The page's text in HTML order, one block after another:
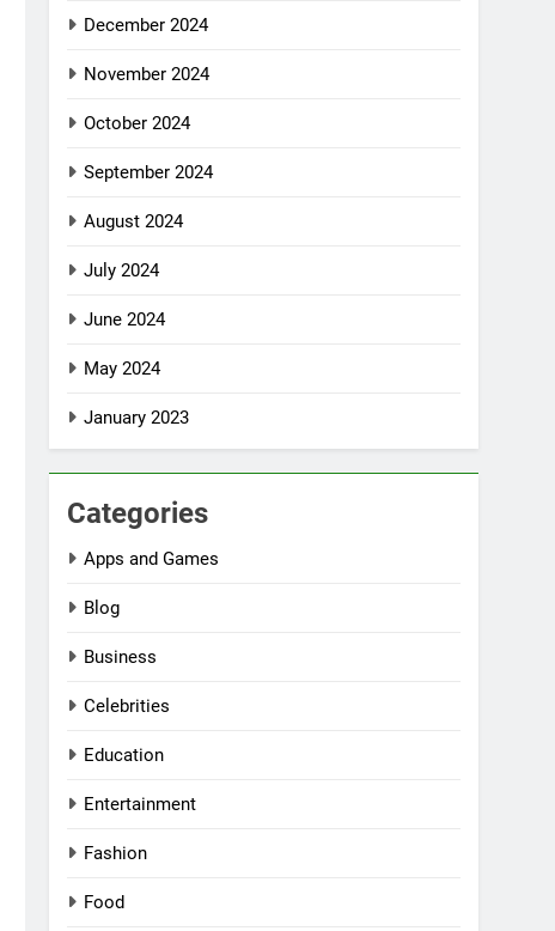
December 2024
November 2024
October 2024
September 2024
August 2024
July 2024
June 2024
May 2024
January 2023
Categories
Apps and Games
Blog
Business
Celebrities
Education
Entertainment
Fashion
Food